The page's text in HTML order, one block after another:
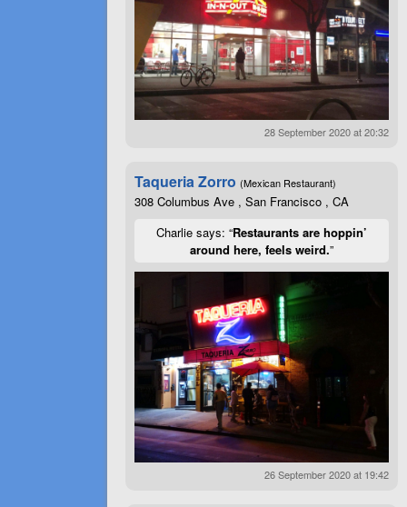
28 September 2020 at 20:32
Taqueria Zorro (Mexican Restaurant)
308 Columbus Ave , San Francisco , CA
Charlie says: “Restaurants are hoppin’
around here, feels weird.”
26 September 2020 at 19:42